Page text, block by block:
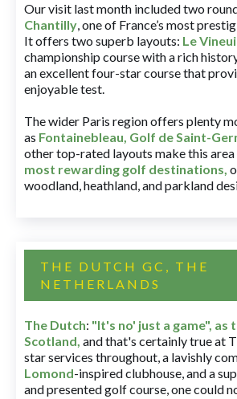
Our visit last month included two
Chantilly, one of France’s most
It offers two superb layouts: Le
championship course with a rich
an excellent four-star course that
enjoyable test.
The wider Paris region offers plenty
as Fontainebleau, Golf de Saint-
other top-rated layouts make this area
most rewarding golf destinations,
woodland, heathland, and parkland
THE DUTCH GC, THE
NETHERLANDS
The Dutch: "It's no' just a game", as
Scotland, and that's certainly true at
star services throughout, a lavishly
Lomond-inspired clubhouse, and a
and presented golf course, one could